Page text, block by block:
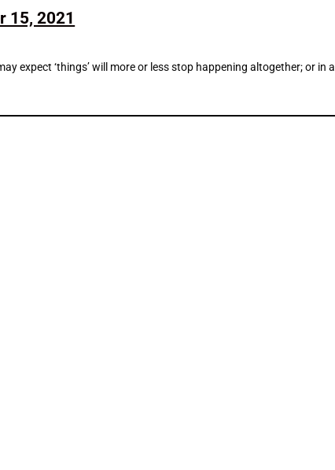
15, 2021
expect ‘things’ will more or less stop happening altogether; or